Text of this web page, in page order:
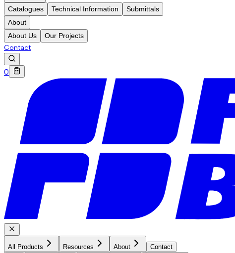
Catalogues
Technical Information
Submittals
About
About Us
Our Projects
Contact
0
All Products Resources About
Contact